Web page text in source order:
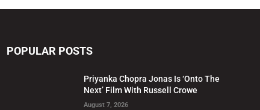
POPULAR POSTS
Priyanka Chopra Jonas Is ‘Onto The
Next’ Film With Russell Crowe
August 7, 2026